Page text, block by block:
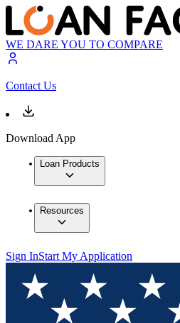
WE DARE YOU TO COMPARE
Contact Us
Download App
Loan Products
Resources
Sign InStart My Application